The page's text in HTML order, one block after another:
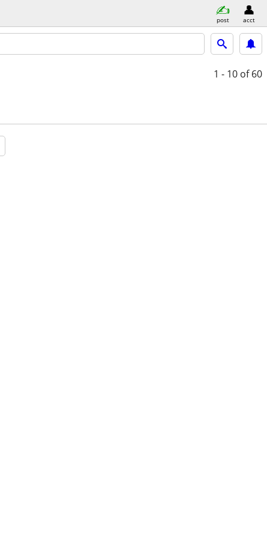
post acct
1 - 10 of 60